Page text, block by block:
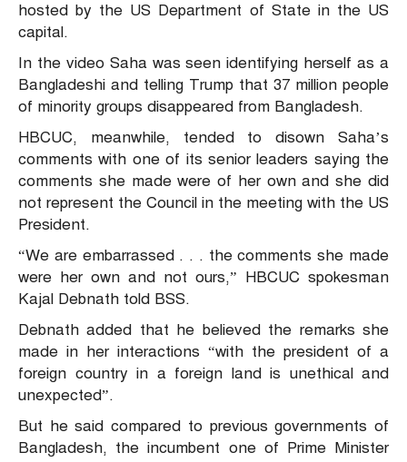
hosted by the US Department of State in the US
capital.
In the video Saha was seen identifying herself as a
Bangladeshi and telling Trump that 37 million people
of minority groups disappeared from Bangladesh.
HBCUC, meanwhile, tended to disown Saha’s
comments with one of its senior leaders saying the
comments she made were of her own and she did
not represent the Council in the meeting with the US
President.
“We are embarrassed . . . the comments she made
were her own and not ours,” HBCUC spokesman
Kajal Debnath told BSS.
Debnath added that he believed the remarks she
made in her interactions “with the president of a
foreign country in a foreign land is unethical and
unexpected”.
But he said compared to previous governments of
Bangladesh, the incumbent one of Prime Minister